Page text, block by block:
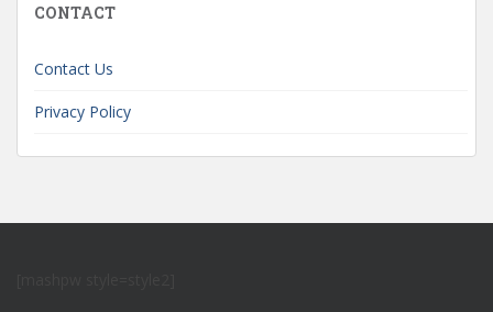
CONTACT
Contact Us
Privacy Policy